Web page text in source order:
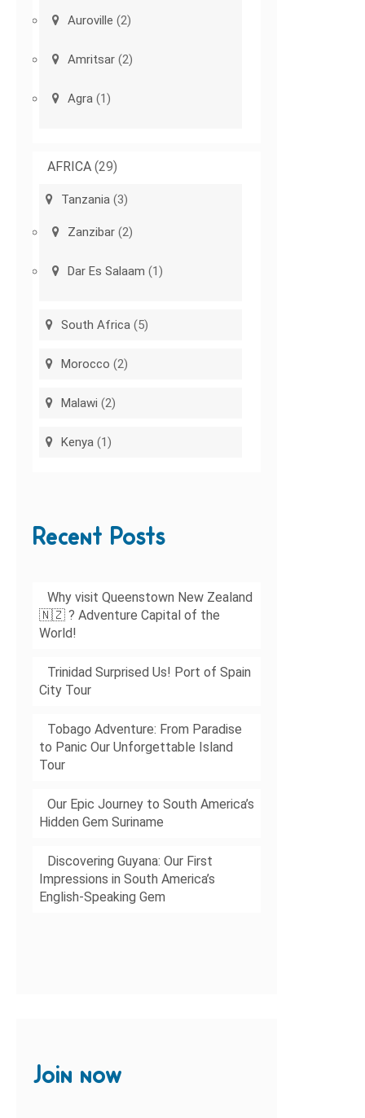
Auroville (2)
Amritsar (2)
Agra (1)
AFRICA (29)
Tanzania (3)
Zanzibar (2)
Dar Es Salaam (1)
South Africa (5)
Morocco (2)
Malawi (2)
Kenya (1)
Recent Posts
Why visit Queenstown New Zealand
🇳🇿 ? Adventure Capital of the
World!
Trinidad Surprised Us! Port of Spain
City Tour
Tobago Adventure: From Paradise
to Panic Our Unforgettable Island
Tour
Our Epic Journey to South America’s
Hidden Gem Suriname
Discovering Guyana: Our First
Impressions in South America’s
English-Speaking Gem
Join now